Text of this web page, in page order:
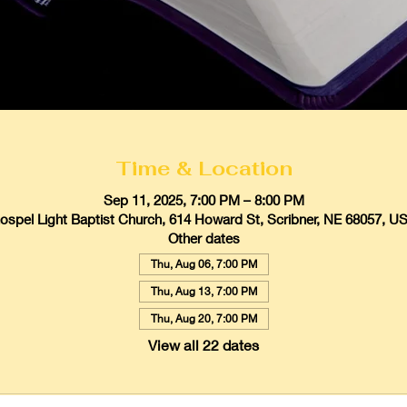
Time & Location
Sep 11, 2025, 7:00 PM – 8:00 PM
Light Baptist Church, 614 Howard St, Scribner, NE 68057,
Other dates
Thu, Aug 06, 7:00 PM
Thu, Aug 13, 7:00 PM
Thu, Aug 20, 7:00 PM
View all 22 dates